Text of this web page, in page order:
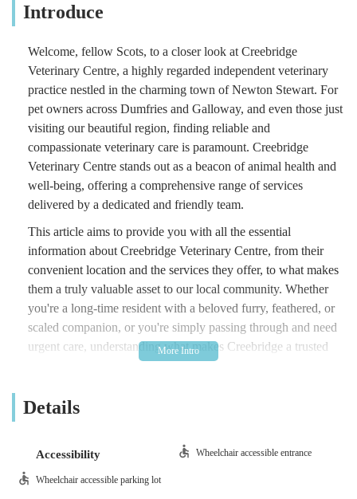
Introduce
Welcome, fellow Scots, to a closer look at Creebridge
Veterinary Centre, a highly regarded independent veterinary
practice nestled in the charming town of Newton Stewart. For
pet owners across Dumfries and Galloway, and even those just
visiting our beautiful region, finding reliable and
compassionate veterinary care is paramount. Creebridge
Veterinary Centre stands out as a beacon of animal health and
well-being, offering a comprehensive range of services
delivered by a dedicated and friendly team.
This article aims to provide you with all the essential
information about Creebridge Veterinary Centre, from their
convenient location and the services they offer, to what makes
them a truly valuable asset to our local community. Whether
you're a long-time resident with a beloved furry, feathered, or
scaled companion, or you're simply passing through and need
urgent care, understanding what makes Creebridge a trusted
animal welfare, combining professional expertise with a
the experiences of pet owners, highlighting the centre's role as
makes Creebridge Veterinary Centre an excellent choice for
Details
Accessibility Wheelchair accessible entrance
Wheelchair accessible parking lot